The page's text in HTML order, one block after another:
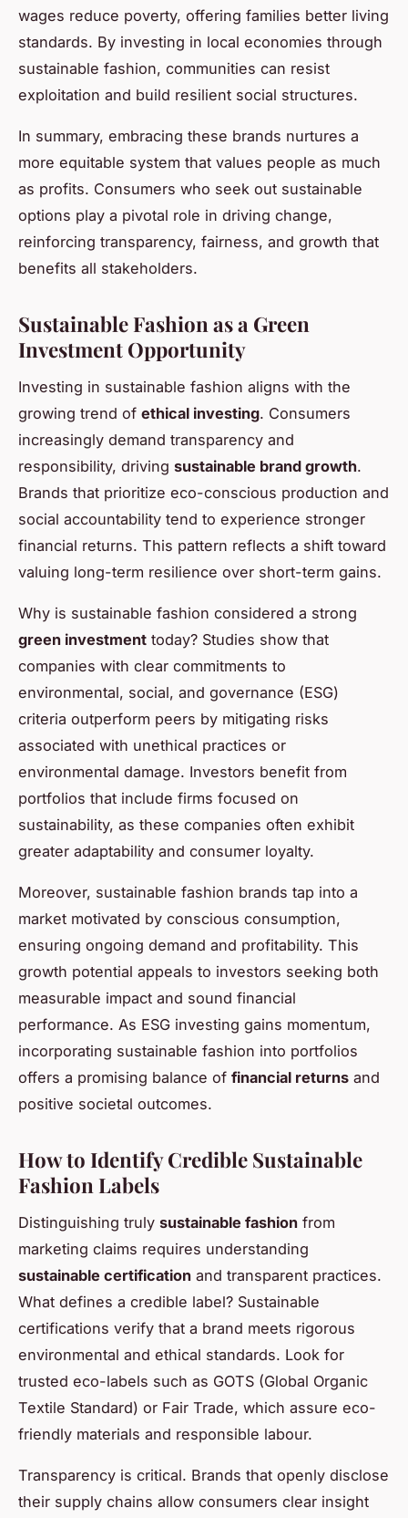
wages reduce poverty, offering families better living
standards. By investing in local economies through
sustainable fashion, communities can resist
exploitation and build resilient social structures.
In summary, embracing these brands nurtures a
more equitable system that values people as much
as profits. Consumers who seek out sustainable
options play a pivotal role in driving change,
reinforcing transparency, fairness, and growth that
benefits all stakeholders.
Sustainable Fashion as a Green
Investment Opportunity
Investing in sustainable fashion aligns with the
growing trend of ethical investing. Consumers
increasingly demand transparency and
responsibility, driving sustainable brand growth.
Brands that prioritize eco-conscious production and
social accountability tend to experience stronger
financial returns. This pattern reflects a shift toward
valuing long-term resilience over short-term gains.
Why is sustainable fashion considered a strong
green investment today? Studies show that
companies with clear commitments to
environmental, social, and governance (ESG)
criteria outperform peers by mitigating risks
associated with unethical practices or
environmental damage. Investors benefit from
portfolios that include firms focused on
sustainability, as these companies often exhibit
greater adaptability and consumer loyalty.
Moreover, sustainable fashion brands tap into a
market motivated by conscious consumption,
ensuring ongoing demand and profitability. This
growth potential appeals to investors seeking both
measurable impact and sound financial
performance. As ESG investing gains momentum,
incorporating sustainable fashion into portfolios
offers a promising balance of financial returns and
positive societal outcomes.
How to Identify Credible Sustainable
Fashion Labels
Distinguishing truly sustainable fashion from
marketing claims requires understanding
sustainable certification and transparent practices.
What defines a credible label? Sustainable
certifications verify that a brand meets rigorous
environmental and ethical standards. Look for
trusted eco-labels such as GOTS (Global Organic
Textile Standard) or Fair Trade, which assure eco-
friendly materials and responsible labour.
Transparency is critical. Brands that openly disclose
their supply chains allow consumers clear insight